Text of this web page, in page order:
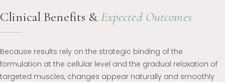
Clinical Benefits &Expected Outcomes
Because results rely on the strategic binding of the
formulation at the cellular level and the gradual relaxation of
targeted muscles, changes appear naturally and smoothly